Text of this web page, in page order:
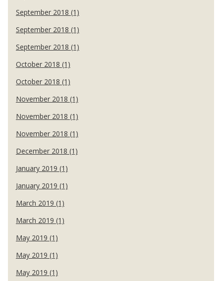
September 2018 (1)
September 2018 (1)
September 2018 (1)
October 2018 (1)
October 2018 (1)
November 2018 (1)
November 2018 (1)
November 2018 (1)
December 2018 (1)
January 2019 (1)
January 2019 (1)
March 2019 (1)
March 2019 (1)
May 2019 (1)
May 2019 (1)
May 2019 (1)